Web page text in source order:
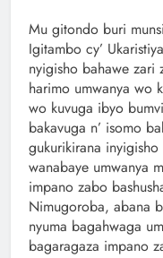
Mu gitondo buri
Igitambo cy’
nyigisho bahawe
harimo umwanya wo
wo kuvuga ibyo
bakavuga n’ isomo
gukurikirana
wanabaye umwanya
impano zabo
Nimugoroba, abana
nyuma bagahwaga
bagaragaza impano